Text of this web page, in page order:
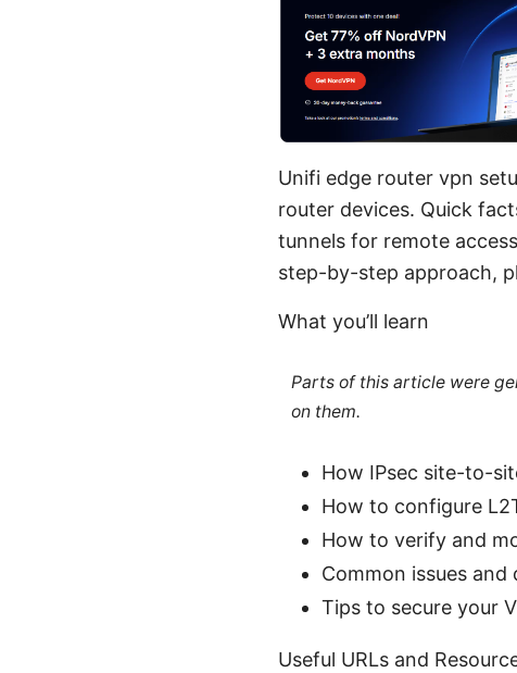
Unifi edge router vpn
router devices. Quick
tunnels for remote
step-by-step approach,
What you’ll learn
Parts of this article were
on them.
How IPsec site-to-
How to configure
How to verify and
Common issues and
Tips to secure your
Useful URLs and